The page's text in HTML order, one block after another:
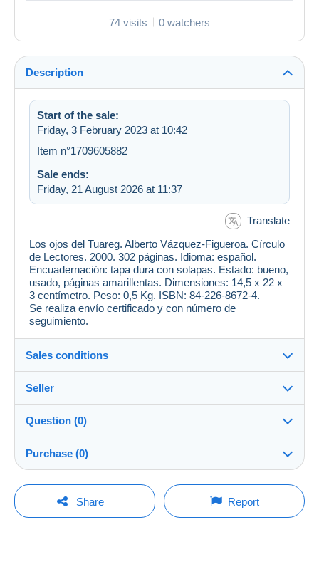
74 visits 0 watchers
Description
Start of the sale:
Friday, 3 February 2023 at 10:42
Item n°1709605882
Sale ends:
Friday, 21 August 2026 at 11:37
Translate
Los ojos del Tuareg. Alberto Vázquez-Figueroa. Círculo
de Lectores. 2000. 302 páginas. Idioma: español.
Encuadernación: tapa dura con solapas. Estado: bueno,
usado, páginas amarillentas. Dimensiones: 14,5 x 22 x
3 centímetro. Peso: 0,5 Kg. ISBN: 84-226-8672-4.
Se realiza envío certificado y con número de
seguimiento.
Sales conditions
Destination:
See the list of countries
In person:
Yes
Shipping after payment
Costs:
Seller
magrana--%(42x)
Shop
Question (0)
You must open a session to ask a question.
Purchase (0)
Last update: 19:03:38
Share Report